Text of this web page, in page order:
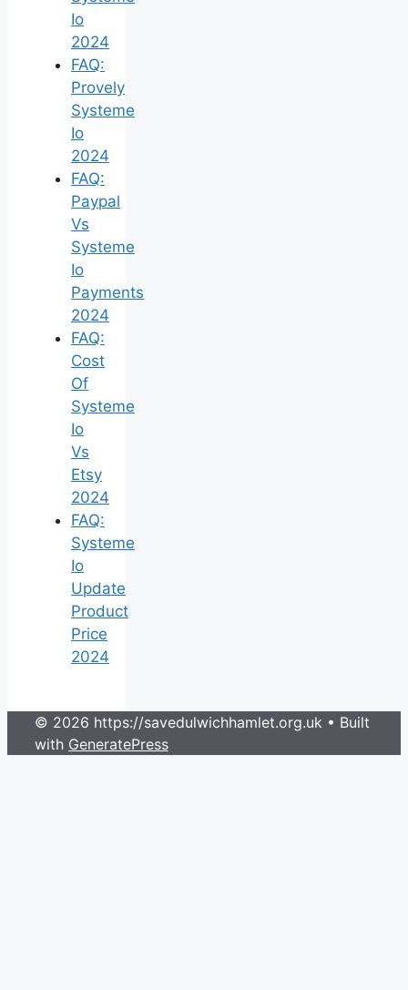
Io
2024
FAQ:
Provely
Systeme
Io
2024
FAQ:
Paypal
Vs
Systeme
Io
Payments
2024
FAQ:
Cost
Of
Systeme
Io
Vs
Etsy
2024
FAQ:
Systeme
Io
Update
Product
Price
2024
© 2026 https://savedulwichhamlet.org.uk • Built
with GeneratePress